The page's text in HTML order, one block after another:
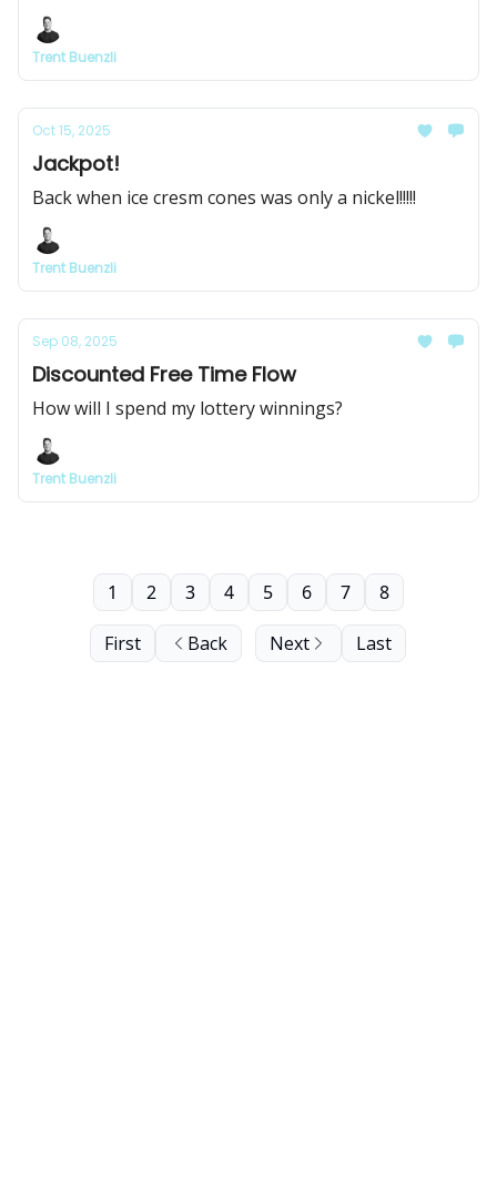
Trent Buenzli
Oct 15, 2025
Jackpot!
Back when ice cresm cones was only a nickel!!!!!
Trent Buenzli
Sep 08, 2025
Discounted Free Time Flow
How will I spend my lottery winnings?
Trent Buenzli
First Back
1 2 3 4 5 6 7 8
Next Last